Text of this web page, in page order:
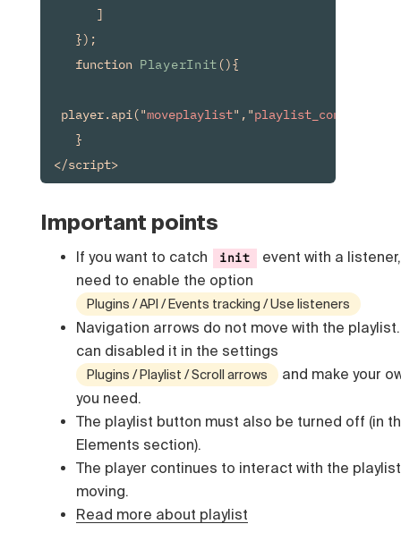
]
});
function PlayerInit (){
player.api("moveplaylist","playlist_container
}
Important points
If you want to catch init
event with a
need to enable the option
Plugins / API / Events tracking / Use listeners
Navigation arrows do not move with the playlist.
can disabled it in the settings
Plugins / Playlist / Scroll arrows
and make your
you need.
The playlist button must also be turned off (in
Elements section).
The player continues to interact with the
moving.
Read more about playlist